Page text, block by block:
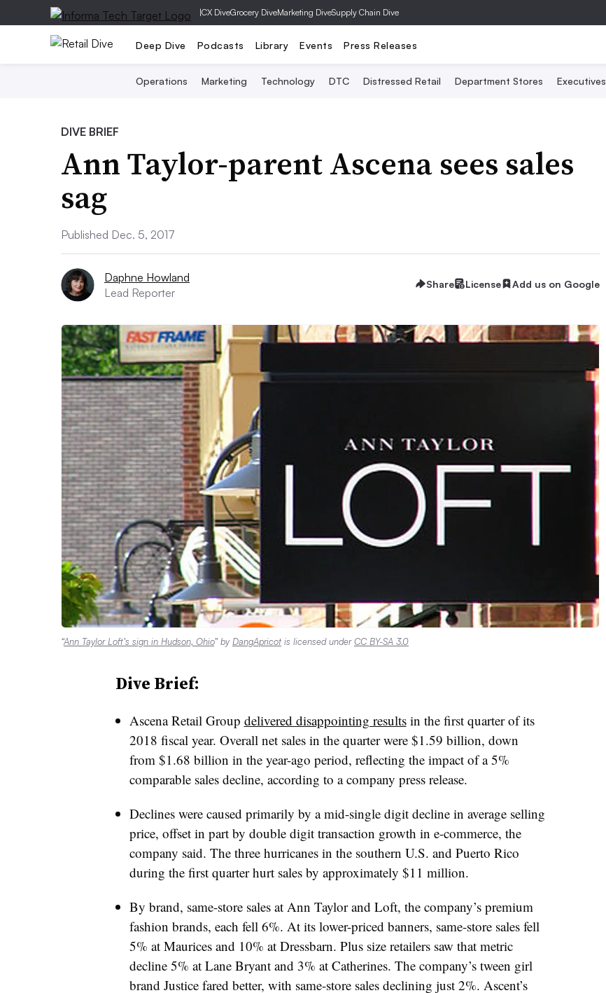
|CX DiveGrocery DiveMarketing DiveSupply Chain Dive
Deep Dive Podcasts Library Events Press Releases
Operations Marketing Technology DTC Distressed Retail Department Stores Executives
DIVE BRIEF
Ann Taylor-parent Ascena sees sales
sag
Published Dec. 5, 2017
Daphne Howland
Lead Reporter
Share License Add us on Google
“Ann Taylor Loft’s sign in Hudson, Ohio” by DangApricot is licensed underCC BY-SA 3.0
Dive Brief:
Ascena Retail Group delivered disappointing resultsin the first quarter of its
2018 fiscal year. Overall net sales in the quarter were $1.59 billion, down
from $1.68 billion in the year-ago period, reflecting the impact of a 5%
comparable sales decline, according to a company press release.
Declines were caused primarily by a mid-single digit decline in average selling
price, offset in part by double digit transaction growth in e-commerce, the
company said. The three hurricanes in the southern U.S. and Puerto Rico
during the first quarter hurt sales by approximately $11 million.
By brand, same-store sales at Ann Taylor and Loft, the company’s premium
fashion brands, each fell 6%. At its lower-priced banners, same-store sales fell
5% at Maurices and 10% at Dressbarn. Plus size retailers saw that metric
decline 5% at Lane Bryant and 3% at Catherines. The company’s tween girl
brand Justice fared better, with same-store sales declining just 2%. Ascent’s